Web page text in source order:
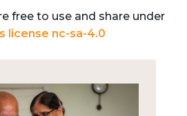
free to use and share under
license nc-sa-4.0